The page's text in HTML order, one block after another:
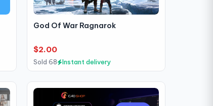
God Of War Ragnarok
$2.00
Sold 68 Instant delivery